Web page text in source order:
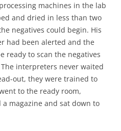
machines in the lab
and dried in less than two
negatives could begin. His
had been alerted and the
ready to scan the negatives
interpreters never waited
out, they were trained to
to the ready room,
magazine and sat down to